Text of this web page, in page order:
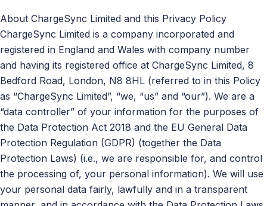
About ChargeSync Limited and this Privacy Policy
ChargeSync Limited is a company incorporated and
registered in England and Wales with company number
and having its registered office at ChargeSync Limited, 8
Bedford Road, London, N8 8HL (referred to in this Policy
as “ChargeSync Limited”, “we, “us” and “our”). We are a
“data controller” of your information for the purposes of
the Data Protection Act 2018 and the EU General Data
Protection Regulation (GDPR) (together the Data
Protection Laws) (i.e., we are responsible for, and control
the processing of, your personal information). We will use
your personal data fairly, lawfully and in a transparent